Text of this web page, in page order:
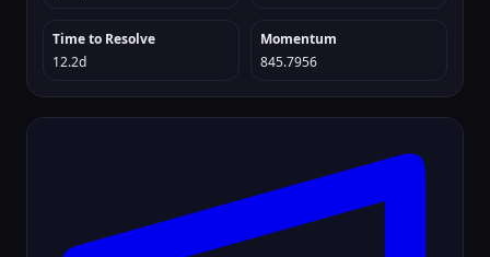
Time to Resolve
12.2d
Momentum
845.7956